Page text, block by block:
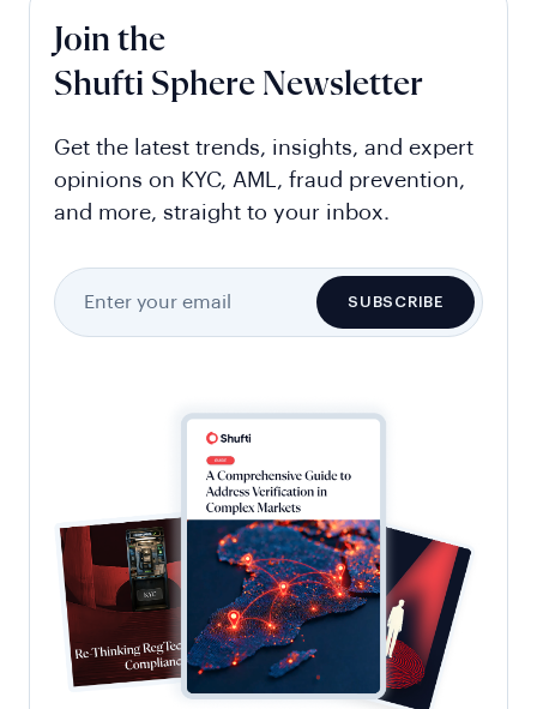
Join the
Shufti Sphere Newsletter
Get the latest trends, insights, and expert
opinions on KYC, AML, fraud prevention,
and more, straight to your inbox.